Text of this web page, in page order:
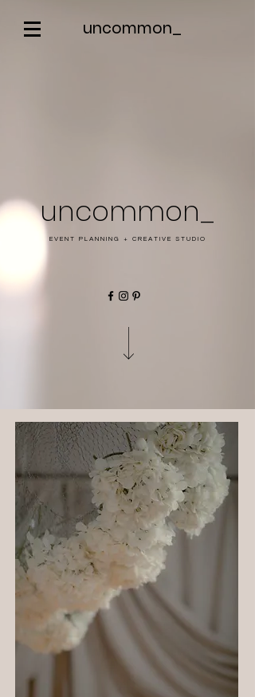
uncommon_
uncommon_
EVENT PLANNING + CREATIVE STUDIO